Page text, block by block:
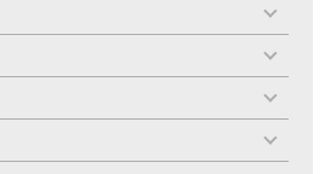
toggle
menu
toggle
menu
toggle
menu
toggle